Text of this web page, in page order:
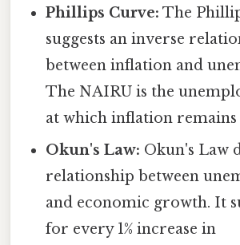
Phillips Curve: The
suggests an inverse
between inflation and
The NAIRU is the
at which inflation remains
Okun's Law: Okun's Law
relationship between
and economic growth. It
for every 1% increase in